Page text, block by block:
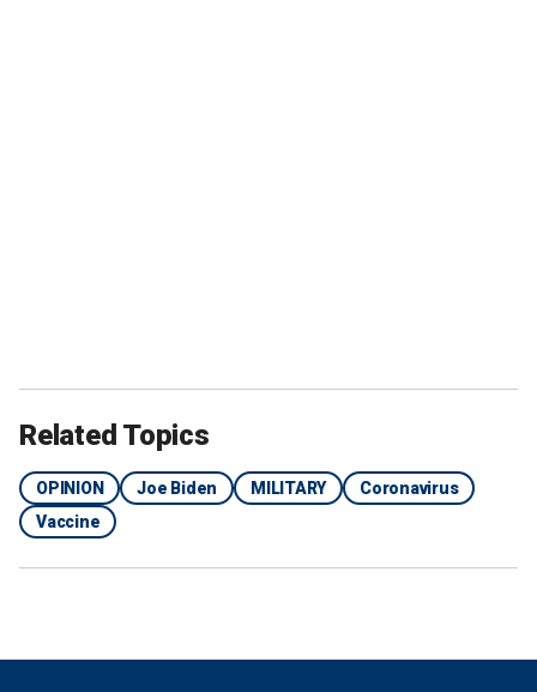
Related Topics
OPINION Joe Biden MILITARY
Coronavirus
Vaccine